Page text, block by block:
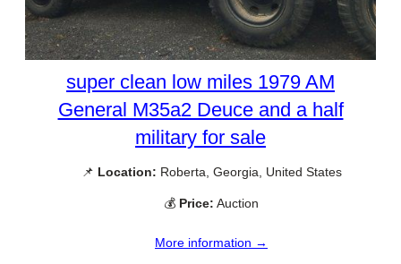
super clean low miles 1979 AM
General M35a2 Deuce and a half
military for sale
📌 Location: Roberta, Georgia, United States
💰 Price: Auction
More information →